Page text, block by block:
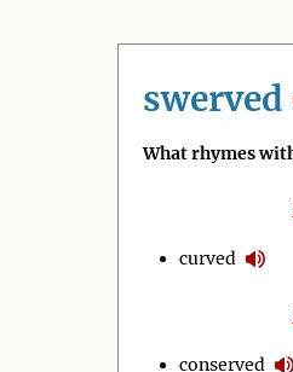
swerved
What rhymes
curved
conserved